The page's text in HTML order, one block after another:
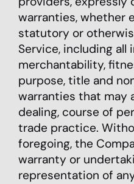
warranties, whether
statutory or
Service, including
merchantability,
purpose, title and
warranties that may
dealing, course of
trade practice.
foregoing, the
warranty or
representation of